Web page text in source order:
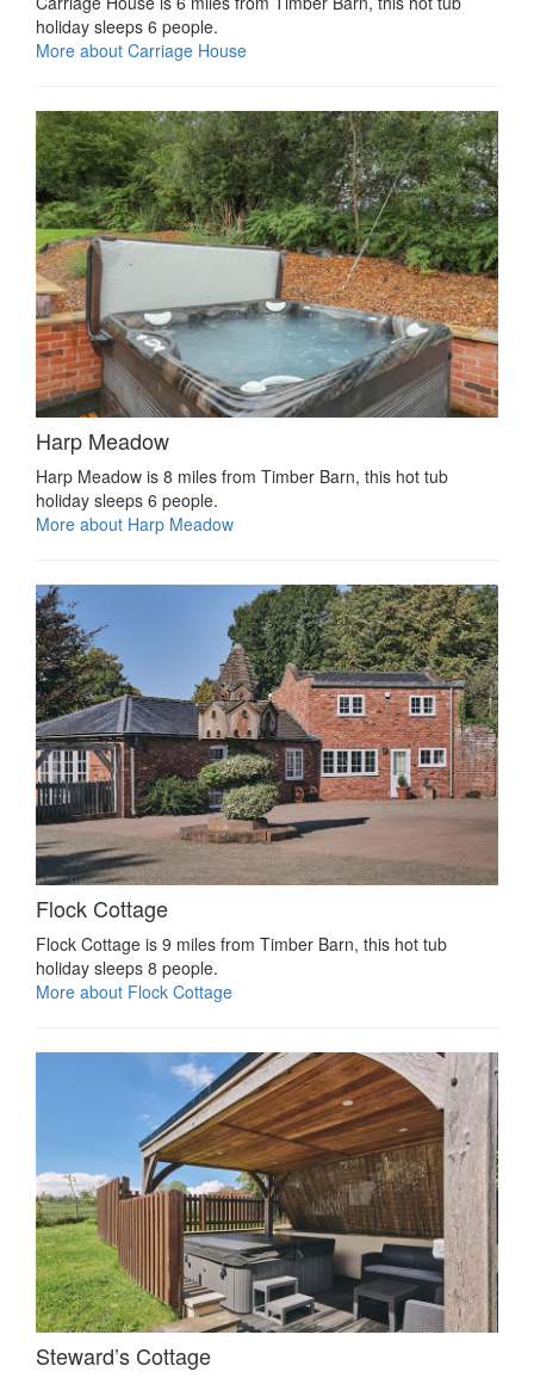
holiday sleeps 6 people.
More about Carriage House
Harp Meadow
Harp Meadow is 8 miles from Timber Barn, this hot tub
holiday sleeps 6 people.
More about Harp Meadow
Flock Cottage
Flock Cottage is 9 miles from Timber Barn, this hot tub
holiday sleeps 8 people.
More about Flock Cottage
Steward’s Cottage